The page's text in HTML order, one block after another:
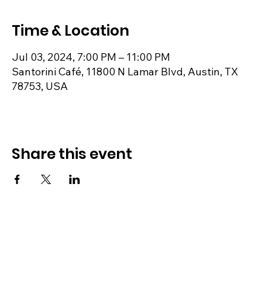
Time & Location
Jul 03, 2024, 7:00 PM – 11:00 PM
Santorini Café, 11800 N Lamar Blvd, Austin, TX
78753, USA
Share this event